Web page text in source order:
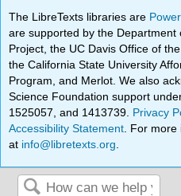
The LibreTexts libraries are
are supported by the Department
Project, the UC Davis Office of
the California State University
Program, and Merlot. We also
Science Foundation support
1525057, and 1413739. Privacy
Accessibility Statement . For
at info@libretexts.org